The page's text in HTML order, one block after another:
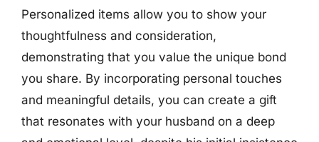
Personalized items allow you to show your
thoughtfulness and consideration,
demonstrating that you value the unique bond
you share. By incorporating personal touches
and meaningful details, you can create a gift
that resonates with your husband on a deep